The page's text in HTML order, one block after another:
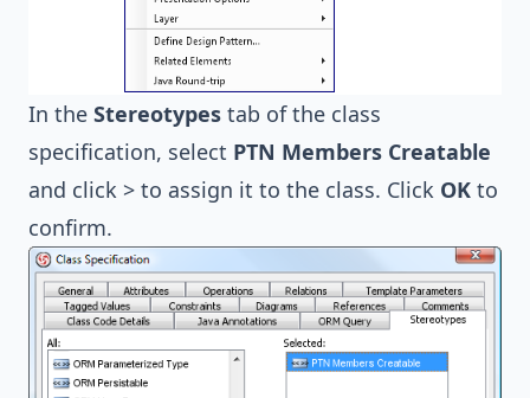
In the Stereotypes tab of the class
specification, select PTN Members Creatable
and click > to assign it to the class. Click OK to
confirm.